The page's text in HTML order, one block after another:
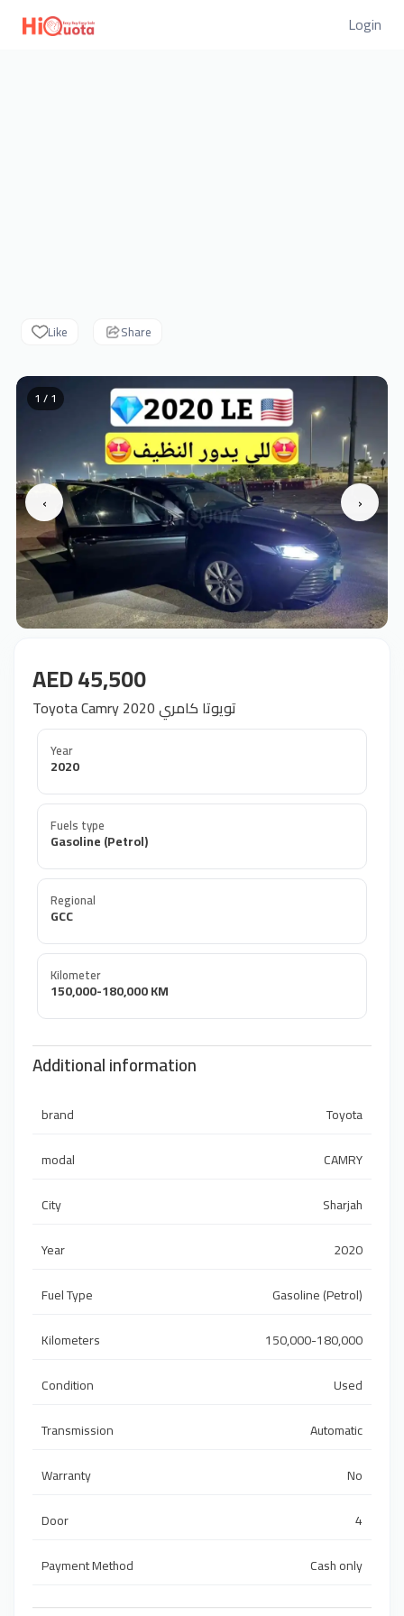
Login
Like Share
‹ ›
1 / 1
AED 45,500
Toyota Camry 2020 تويوتا كامري
Year
2020
Fuels type
Gasoline (Petrol)
Regional
GCC
Kilometer
150,000-180,000 KM
Additional information
brand
Toyota
modal
CAMRY
City
Sharjah
Year
2020
Fuel Type
Gasoline (Petrol)
Kilometers
150,000-180,000
Condition
Used
Transmission
Automatic
Warranty
No
Door
4
Payment Method
Cash only